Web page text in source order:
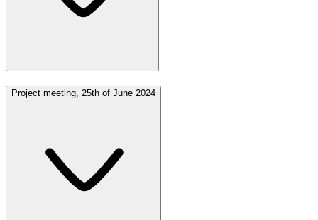
Project meeting, 25th of June 2024